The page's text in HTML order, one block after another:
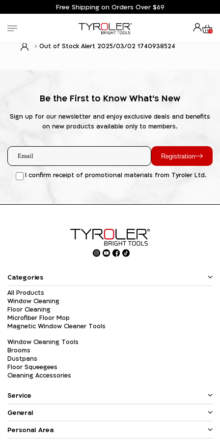
Free Shipping on Orders Over $69
0
Out of Stock Alert 2025/03/02 1740938524
Be the First to Know What's New
Sign up for our newsletter and enjoy exclusive deals and benefits
on new products available only to members.
Registration
I confirm receipt of promotional materials from Tyroler Ltd.
Categories
All Products
Window Cleaning
Floor Cleaning
Microfiber Floor Mop
Magnetic Window Cleaner Tools
Window Cleaning Tools
Brooms
Dustpans
Floor Squeegees
Cleaning Accessories
Service
General
Personal Area